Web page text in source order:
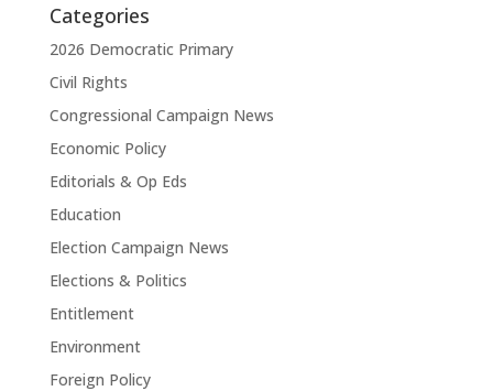
Categories
2026 Democratic Primary
Civil Rights
Congressional Campaign News
Economic Policy
Editorials & Op Eds
Education
Election Campaign News
Elections & Politics
Entitlement
Environment
Foreign Policy